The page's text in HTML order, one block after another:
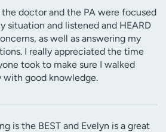
the doctor and the PA were focused
situation and listened and HEARD
as well as answering my
I really appreciated the time
took to make sure I walked
with good knowledge.
is the BEST and Evelyn is a great